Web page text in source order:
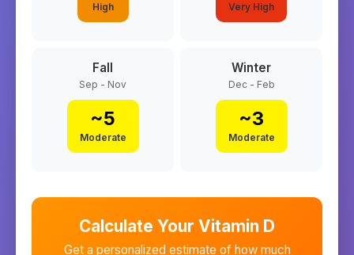
High Very High
Fall
Sep - Nov
~5
Moderate
Winter
Dec - Feb
~3
Moderate
Calculate Your Vitamin D
Get a personalized estimate of how much